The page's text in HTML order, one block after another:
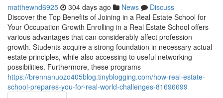
matthewnd6925 304 days ago News
Discuss
Discover the Top Benefits of Joining in a Real Estate School for
Your Occupation Growth Enrolling in a Real Estate School offers
various advantages that can considerably affect profession
growth. Students acquire a strong foundation in necessary actual
estate principles, while also accessing to useful networking
possibilities. Furthermore, these programs
https://brennanuozo405blog.tinyblogging.com/how-real-estate-
school-prepares-you-for-real-world-challenges-81696699